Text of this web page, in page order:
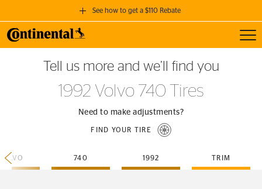
See how to get a $110 Rebate
GET A $110 REBATE
when you purchase a set of 4 qualifying Continental Tires!
SEE FULL DETAILS
Tell us more and we’ll find you
1992 Volvo 740 Tires
Need to make adjustments?
FIND YOUR TIRE
740 1992 TRIM